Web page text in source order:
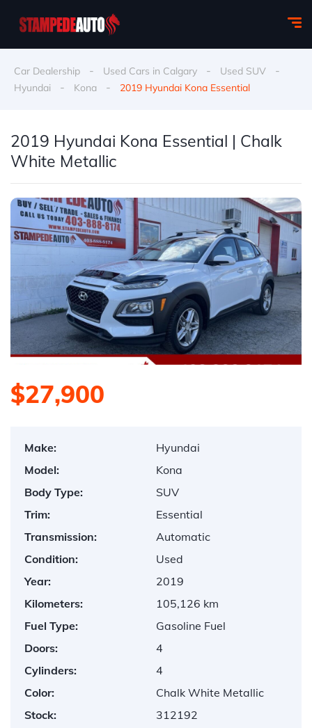
Car Dealership - Used Cars in Calgary - Used SUV -
Hyundai - Kona - 2019 Hyundai Kona Essential
$27,900
Make:
Hyundai
Model:
Kona
Body Type:
SUV
Trim:
Essential
Transmission:
Automatic
Condition:
Used
Year:
2019
Kilometers:
105,126 km
Fuel Type:
Gasoline Fuel
Doors:
4
Cylinders:
4
Color:
Chalk White Metallic
Stock:
312192
2019 Hyundai Kona Essential | Chalk
White Metallic